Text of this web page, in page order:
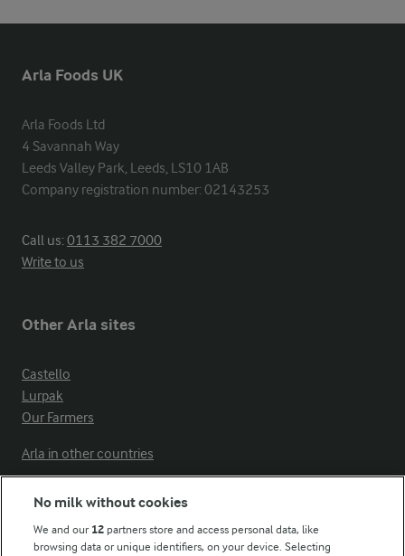
Arla Foods UK
Arla Foods Ltd
4 Savannah Way
Leeds Valley Park, Leeds, LS10 1AB
Company registration number: 02143253
Call us:0113 382 7000
Write to us
Other Arla sites
Castello
Lurpak
Our Farmers
Arla in other countries
No milk without cookies
We and our 12 partners store and access personal data, like
browsing data or unique identifiers, on your device. Selecting